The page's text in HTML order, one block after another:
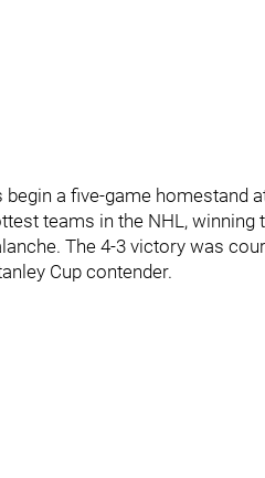
a five-game homestand
teams in the NHL,
The 4-3 victory was
Cup contender.